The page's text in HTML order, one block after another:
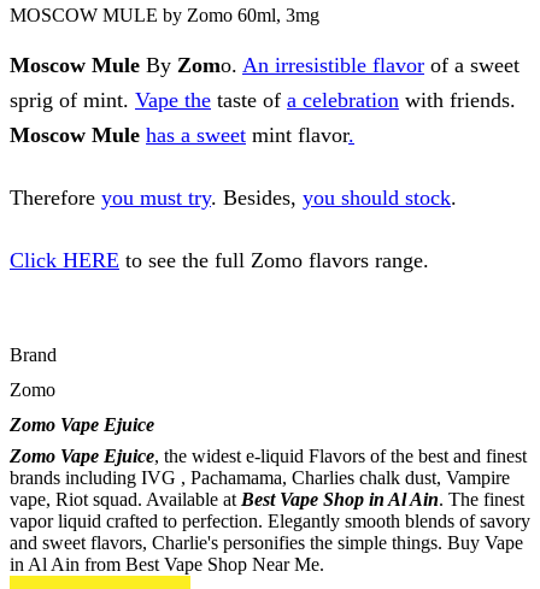
MOSCOW MULE by Zomo 60ml, 3mg
Moscow Mule By Zomo. An irresistible flavor of a sweet
sprig of mint. Vape the taste of a celebration with friends.
Moscow Mule has a sweet mint flavor.
Therefore you must try. Besides, you should stock.
Click HERE to see the full Zomo flavors range.
Brand
Zomo
Zomo Vape Ejuice
Zomo Vape Ejuice, the widest e-liquid Flavors of the best and finest
brands including IVG , Pachamama, Charlies chalk dust, Vampire
vape, Riot squad. Available atBest Vape Shop in Al Ain. The finest
vapor liquid crafted to perfection. Elegantly smooth blends of savory
and sweet flavors, Charlie's personifies the simple things. Buy Vape
in Al Ain from Best Vape Shop Near Me.